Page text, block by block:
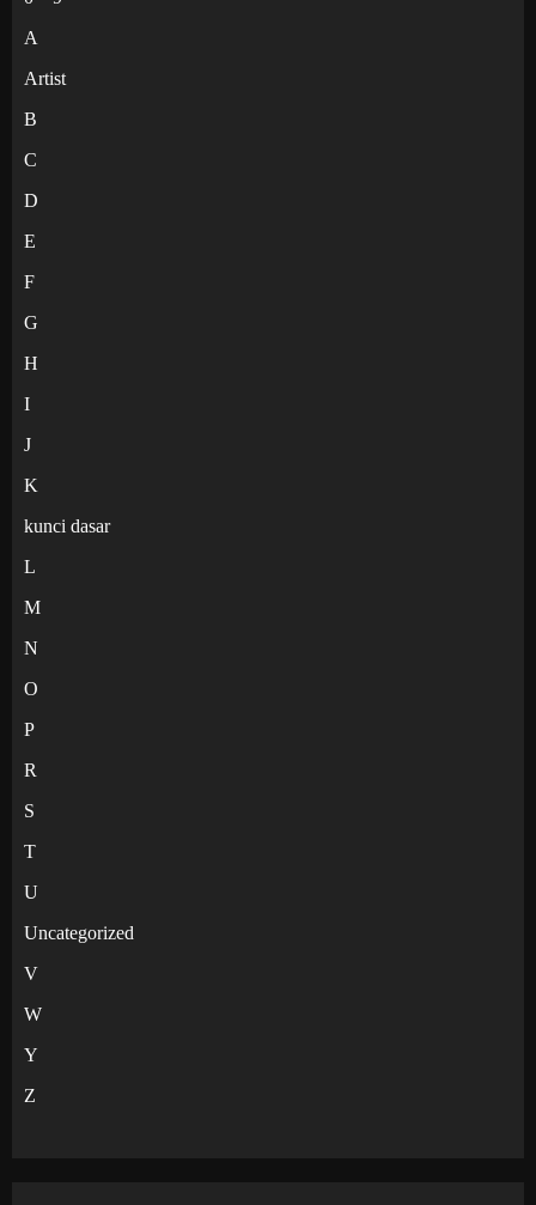
A
Artist
B
C
D
E
F
G
H
I
J
K
kunci dasar
L
M
N
O
P
R
S
T
U
Uncategorized
V
W
Y
Z